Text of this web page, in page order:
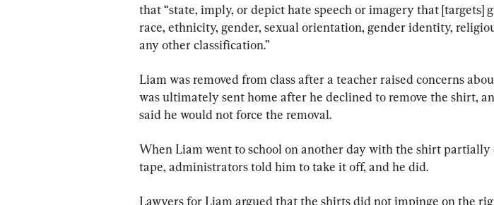
that “state, imply, or depict hate speech or imagery that [targets]
race, ethnicity, gender, sexual orientation, gender identity,
any other classification.”
Liam was removed from class after a teacher raised concerns
was ultimately sent home after he declined to remove the shirt,
said he would not force the removal.
When Liam went to school on another day with the shirt partially
tape, administrators told him to take it off, and he did.
Lawyers for Liam argued that the shirts did not impinge on the